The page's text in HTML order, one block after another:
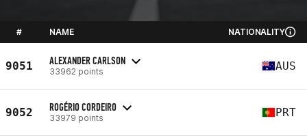
# NAME NATIONALITY
9051 ALEXANDER CARLSON
33962 points AUS
9052 ROGÉRIO CORDEIRO
33979 points PRT